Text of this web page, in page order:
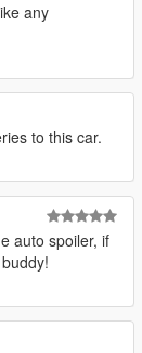
any
to this car.
auto spoiler, if